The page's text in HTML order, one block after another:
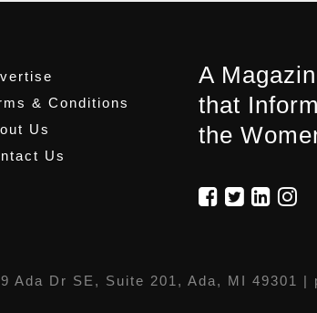
& Conditions
Us
Us
A
that
the
Ada Dr SE, Suite 201, Ada, MI 49301 |